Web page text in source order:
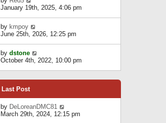
p
o
t
e
l
e
s
p
o
i
t
h
e
l
a
e
s
s
t
January 19th, 2025, 4:06 pm
by kmpoy
i
t
h
e
e
s
t
June 25th, 2026, 12:25 pm
by dstone
i
t
e
l
a
t
October 4th, 2022, 10:00 pm
Last Post
by DeLoreanDMC81
i
March 29th, 2024, 12:15 pm